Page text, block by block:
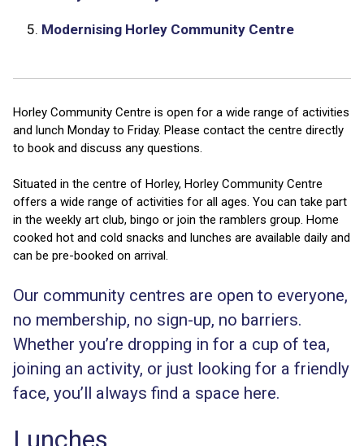
5. Modernising Horley Community Centre
Horley Community Centre is open for a wide range of activities
and lunch Monday to Friday. Please contact the centre directly
to book and discuss any questions.
Situated in the centre of Horley, Horley Community Centre
offers a wide range of activities for all ages. You can take part
in the weekly art club, bingo or join the ramblers group. Home
cooked hot and cold snacks and lunches are available daily and
can be pre-booked on arrival.
Our community centres are open to everyone,
no membership, no sign-up, no barriers.
Whether you’re dropping in for a cup of tea,
joining an activity, or just looking for a friendly
face, you’ll always find a space here.
Lunches